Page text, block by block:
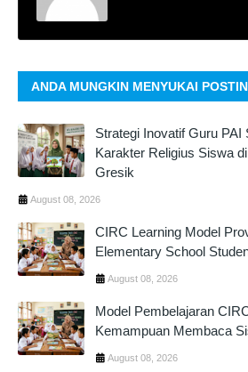
ANDA MUNGKIN MENYUKAI
Strategi Inovatif Guru
Karakter Religius Siswa
Gresik
August 08, 2026
CIRC Learning Model
Elementary School
August 08, 2026
Model Pembelajaran
Kemampuan Membaca
August 08, 2026